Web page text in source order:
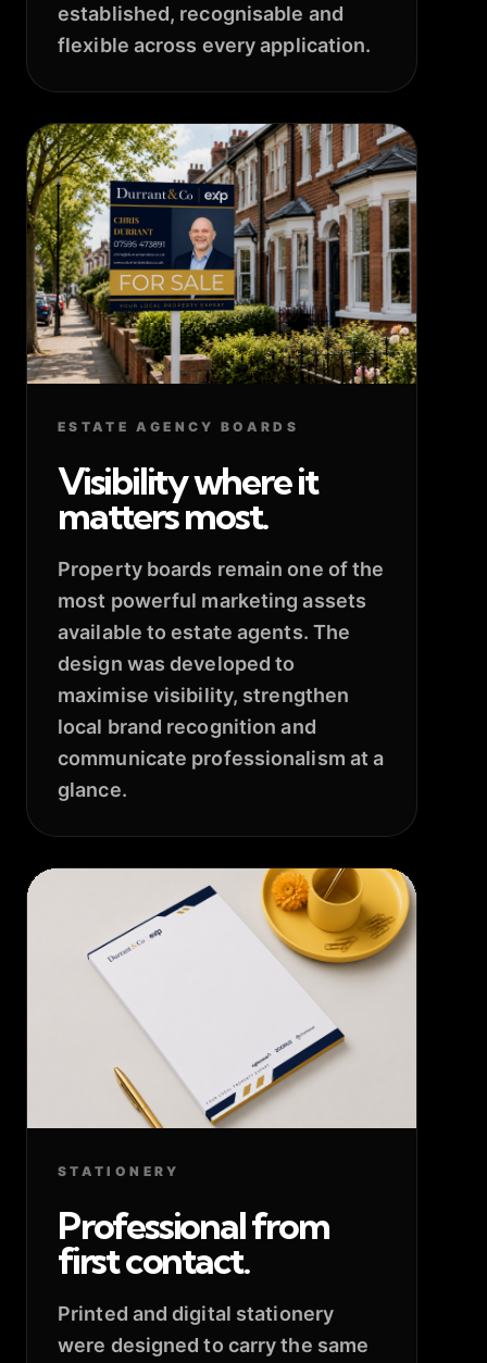
established, recognisable and
flexible across every application.
ESTATE AGENCY BOARDS
Visibility where it
matters most.
Property boards remain one of the
most powerful marketing assets
available to estate agents. The
design was developed to
maximise visibility, strengthen
local brand recognition and
communicate professionalism at a
glance.
STATIONERY
Professional from
first contact.
Printed and digital stationery
were designed to carry the same